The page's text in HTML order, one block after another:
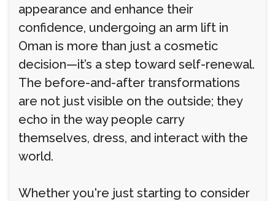
appearance and enhance their
confidence, undergoing an arm lift in
Oman is more than just a cosmetic
decision—it’s a step toward self-renewal.
The before-and-after transformations
are not just visible on the outside; they
echo in the way people carry
themselves, dress, and interact with the
world.
Whether you're just starting to consider